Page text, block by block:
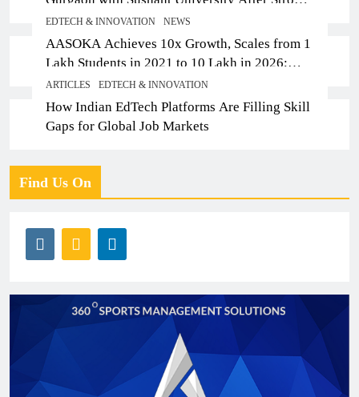
Early Outcomes in Pune
EDTECH & INNOVATION NEWS
AASOKA Achieves 10x Growth, Scales from 1
Lakh Students in 2021 to 10 Lakh in 2026;
Partners with 5,500 Schools
ARTICLES EDTECH & INNOVATION
How Indian EdTech Platforms Are Filling Skill
Gaps for Global Job Markets
Find Us On